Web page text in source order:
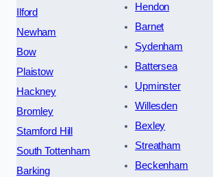
Ilford
Newham
Bow
Plaistow
Hackney
Bromley
Stamford Hill
South Tottenham
Barking
Hendon
Barnet
Sydenham
Battersea
Upminster
Willesden
Bexley
Streatham
Beckenham